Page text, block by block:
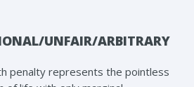
UNFAIR/ARBITRARY
penalty represents the pointless